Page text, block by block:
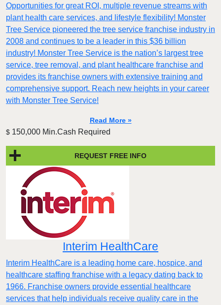
Opportunities for great ROI, multiple revenue streams with
plant health care services, and lifestyle flexibility! Monster
Tree Service pioneered the tree service franchise industry in
2008 and continues to be a leader in this $36 billion
industry! Monster Tree Service is the nation’s largest tree
service, tree removal, and plant healthcare franchise and
provides its franchise owners with extensive training and
comprehensive support. Reach new heights in your career
with Monster Tree Service!
Read More »
$ 150,000 Min.Cash Required
REQUEST FREE INFO
Interim HealthCare
Interim HealthCare is a leading home care, hospice, and
healthcare staffing franchise with a legacy dating back to
1966. Franchise owners provide essential healthcare
services that help individuals receive quality care in the